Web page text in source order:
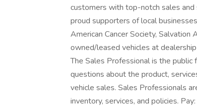
customers with top-notch sales
proud supporters of local
American Cancer Society, Salvation
owned/leased vehicles at
The Sales Professional is the
questions about the product,
vehicle sales. Sales Professionals
inventory, services, and policies.